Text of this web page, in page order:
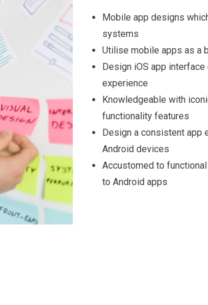
Mobile app designs
systems
Utilise mobile apps as a
Design iOS app
experience
Knowledgeable with
functionality features
Design a consistent app
Android devices
Accustomed to
to Android apps